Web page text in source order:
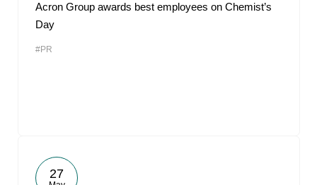
Acron Group awards best employees on Chemist’s
Day
#PR
27